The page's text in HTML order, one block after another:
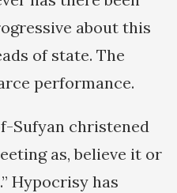
about this
of state. The
performance.
Sufyan christened
as, believe it or
Hypocrisy has